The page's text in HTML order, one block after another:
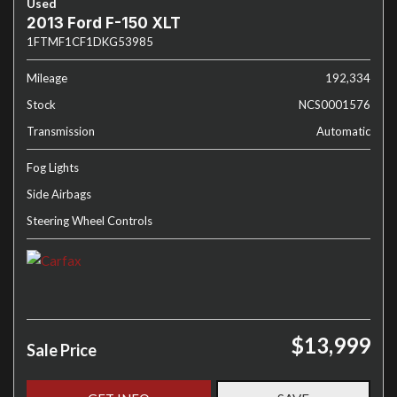
Used
2013 Ford F-150 XLT
1FTMF1CF1DKG53985
Mileage
192,334
Stock
NCS0001576
Transmission
Automatic
Fog Lights
Side Airbags
Steering Wheel Controls
Sale Price $13,999